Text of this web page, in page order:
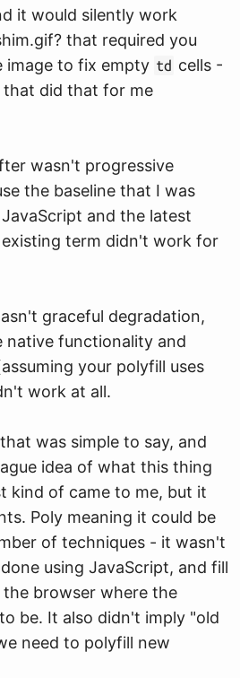
it would silently work
that required you
image to fix empty td cells -
did that for me
wasn't progressive
the baseline that I was
and the latest
term didn't work for
graceful degradation,
native functionality and
your polyfill uses
work at all.
was simple to say, and
idea of what this thing
kind of came to me, but it
Poly meaning it could be
of techniques - it wasn't
using JavaScript, and fill
browser where the
be. It also didn't imply "old
need to polyfill new